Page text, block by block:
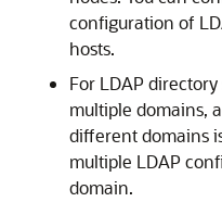
configuration of
hosts.
For LDAP
multiple domains,
different domains
multiple LDAP
domain.